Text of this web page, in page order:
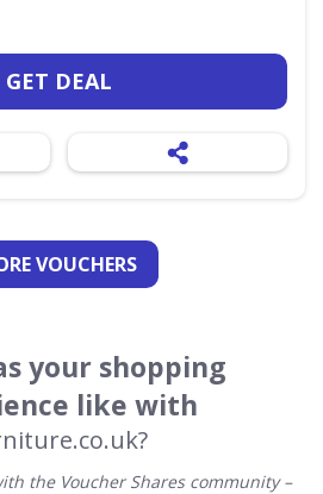
GET DEAL
VOUCHERS
your shopping
like with
the Voucher Shares community –